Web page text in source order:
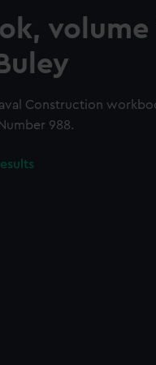
volume
Construction
988.